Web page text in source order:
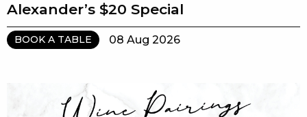
Alexander’s $20 Special
BOOK A TABLE 08 Aug 2026